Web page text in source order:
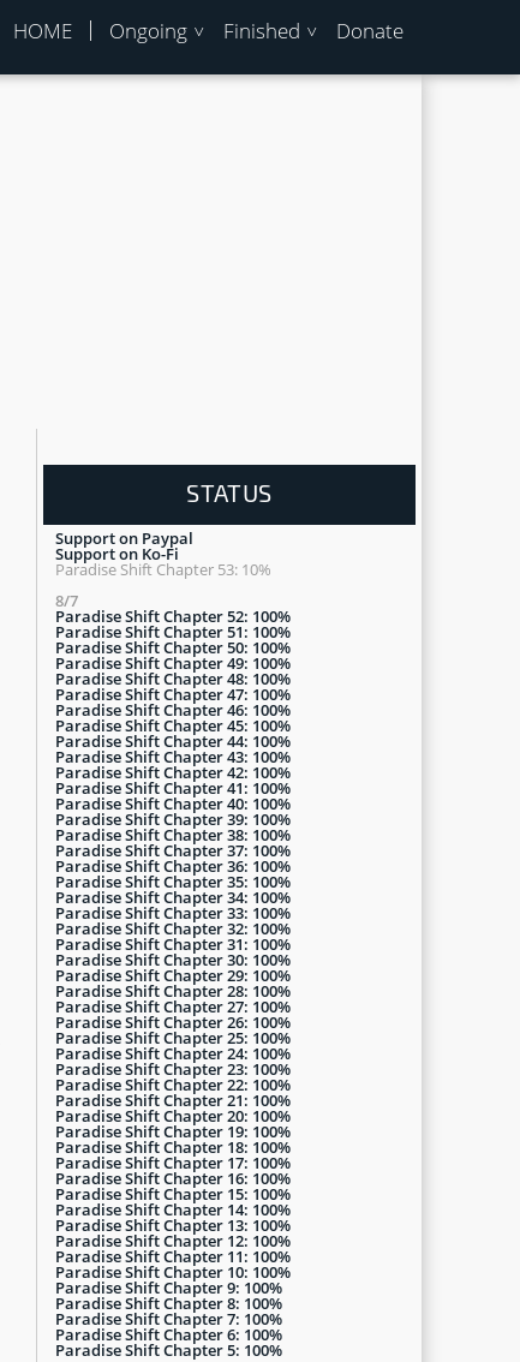
HOME Ongoing Finished Donate
STATUS
Support on Paypal
Support on Ko-Fi
Paradise Shift Chapter 53: 10%
8/7
Paradise Shift Chapter 52: 100%
Paradise Shift Chapter 51: 100%
Paradise Shift Chapter 50: 100%
Paradise Shift Chapter 49: 100%
Paradise Shift Chapter 48: 100%
Paradise Shift Chapter 47: 100%
Paradise Shift Chapter 46: 100%
Paradise Shift Chapter 45: 100%
Paradise Shift Chapter 44: 100%
Paradise Shift Chapter 43: 100%
Paradise Shift Chapter 42: 100%
Paradise Shift Chapter 41: 100%
Paradise Shift Chapter 40: 100%
Paradise Shift Chapter 39: 100%
Paradise Shift Chapter 38: 100%
Paradise Shift Chapter 37: 100%
Paradise Shift Chapter 36: 100%
Paradise Shift Chapter 35: 100%
Paradise Shift Chapter 34: 100%
Paradise Shift Chapter 33: 100%
Paradise Shift Chapter 32: 100%
Paradise Shift Chapter 31: 100%
Paradise Shift Chapter 30: 100%
Paradise Shift Chapter 29: 100%
Paradise Shift Chapter 28: 100%
Paradise Shift Chapter 27: 100%
Paradise Shift Chapter 26: 100%
Paradise Shift Chapter 25: 100%
Paradise Shift Chapter 24: 100%
Paradise Shift Chapter 23: 100%
Paradise Shift Chapter 22: 100%
Paradise Shift Chapter 21: 100%
Paradise Shift Chapter 20: 100%
Paradise Shift Chapter 19: 100%
Paradise Shift Chapter 18: 100%
Paradise Shift Chapter 17: 100%
Paradise Shift Chapter 16: 100%
Paradise Shift Chapter 15: 100%
Paradise Shift Chapter 14: 100%
Paradise Shift Chapter 13: 100%
Paradise Shift Chapter 12: 100%
Paradise Shift Chapter 11: 100%
Paradise Shift Chapter 10: 100%
Paradise Shift Chapter 9: 100%
Paradise Shift Chapter 8: 100%
Paradise Shift Chapter 7: 100%
Paradise Shift Chapter 6: 100%
Paradise Shift Chapter 5: 100%